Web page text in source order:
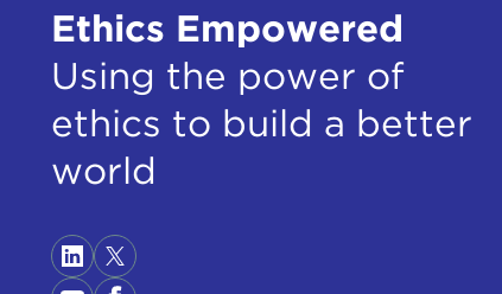
Ethics Empowered
Using the power of
ethics to build a better
world